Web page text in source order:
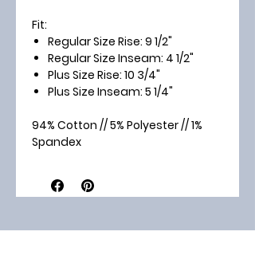
Fit:
Regular Size Rise: 9 1/2"
Regular Size Inseam: 4 1/2"
Plus Size Rise: 10 3/4"
Plus Size Inseam: 5 1/4"
94% Cotton // 5% Polyester // 1%
Spandex